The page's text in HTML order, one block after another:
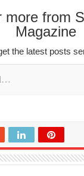
more from
Magazine
the latest posts